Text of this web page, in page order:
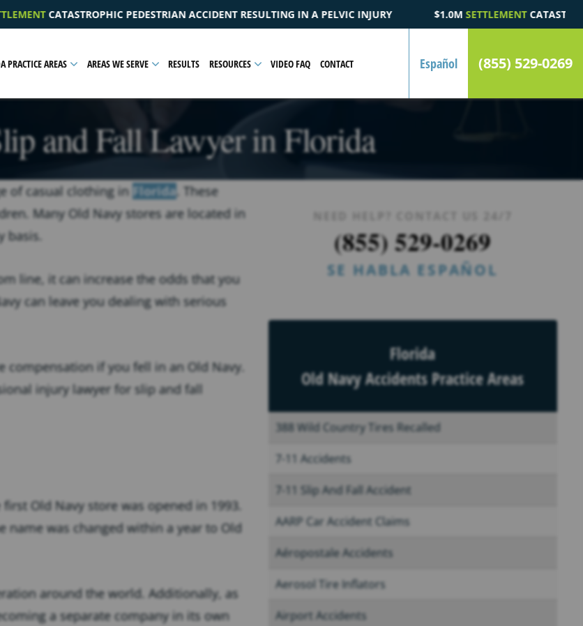
ACCIDENT RESULTING IN A PELVIC INJURY $1.0MSETTLEMENTCATASTROPHIC AUTOMOBILE ACCIDENT
PRACTICE AREAS AREAS WE SERVE RESULTS RESOURCES VIDEO FAQ CONTACT Español (855) 529-0269
and Fall Lawyer in Florida
of casual clothing in Florida . These
Many Old Navy stores are located in
basis.
line, it can increase the odds that you
can leave you dealing with serious
compensation if you fell in an Old Navy.
injury lawyer for slip and fall
Old Navy store was opened in 1993.
name was changed within a year to Old
around the world. Additionally, as
a separate company in its own
(855) 529-0269
SE HABLA ESPAÑOL
Florida
Old Navy Accidents Practice Areas
388 Wild Country Tires Recalled
7-11 Accidents
7-11 Slip And Fall Accident
AARP Car Accident Claims
Aéropostale Accidents
Aerosol Tire Inflators
Airport Accidents